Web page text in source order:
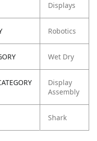
Displays
Robotics
Wet Dry
Display
Assembly
Shark